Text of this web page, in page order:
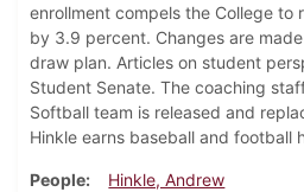
enrollment compels the College to
by 3.9 percent. Changes are
draw plan. Articles on student
Student Senate. The coaching
Softball team is released and
Hinkle earns baseball and football
People
Hinkle, Andrew